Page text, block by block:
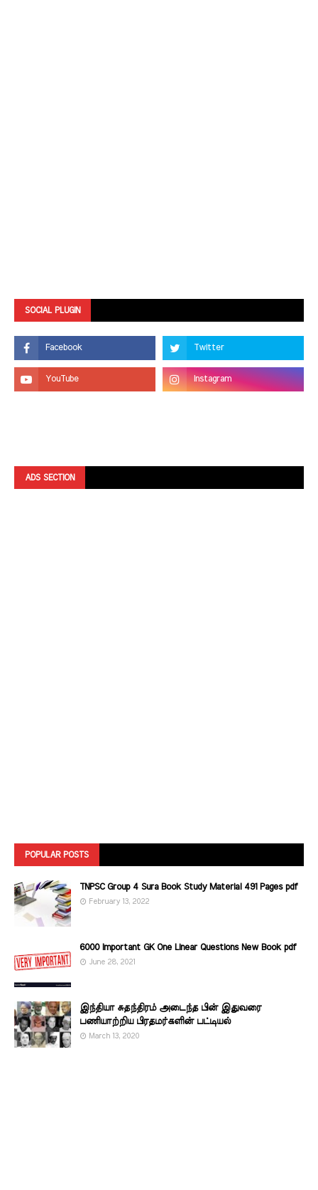
SOCIAL PLUGIN
ADS SECTION
POPULAR POSTS
TNPSC Group 4 Sura Book Study Material 491 Pages pdf
February 13, 2022
6000 Important GK One Linear Questions New Book pdf
June 28, 2021
இந்தியா சுதந்திரம் அடைந்த பின் இதுவரை
பணியாற்றிய பிரதமர்களின்‌ பட்டியல்‌
March 13, 2020